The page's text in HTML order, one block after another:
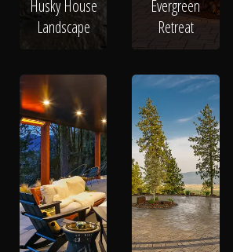
Husky House
Landscape
Evergreen
Retreat